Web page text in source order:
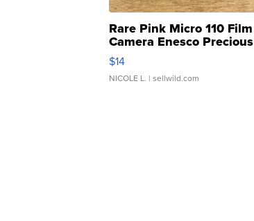
Rare Pink Micro 110 Film
Camera Enesco Precious
Moments TD4
$14
NICOLE L. | sellwild.com